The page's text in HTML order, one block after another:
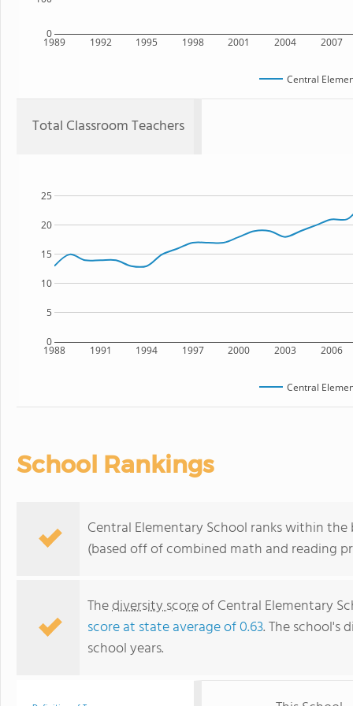
1989 1992 1995 1998 2001 2004 2007
0
Central
Total Classroom Teachers
1988 1991 1994 1997 2000 2003 2006
0
5
10
15
20
25
Central
School Rankings
Central Elementary School ranks within
(based off of combined math and reading
Thediversity scoreof Central Elementary
score at state average of 0.63. The school's
school years.